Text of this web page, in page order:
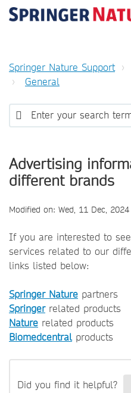
Springer Nature Support
General
Advertising
different brands
Modified on: Wed, 11 Dec,
If you are interested to
services related to our
links listed below:
Springer Nature partners
Springerrelated products
Nature related products
Biomedcentralproducts
Did you find it helpful?